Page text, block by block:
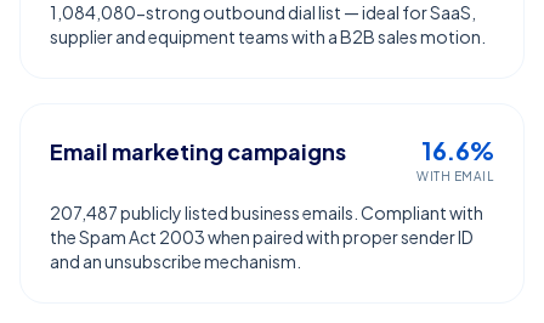
1,084,080-strong outbound dial list — ideal for SaaS,
supplier and equipment teams with a B2B sales motion.
Email marketing campaigns 16.6%
WITH EMAIL
207,487 publicly listed business emails. Compliant with
the Spam Act 2003 when paired with proper sender ID
and an unsubscribe mechanism.